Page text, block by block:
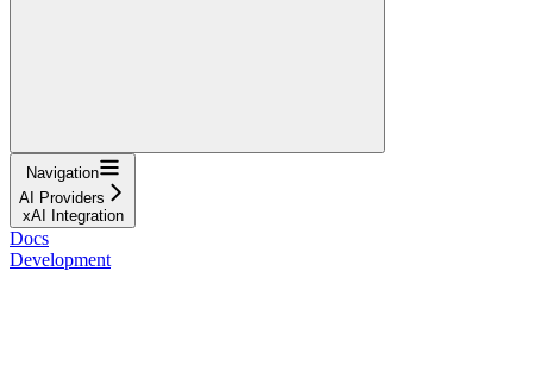
Navigation
AI Providers
xAI Integration
Docs
Development